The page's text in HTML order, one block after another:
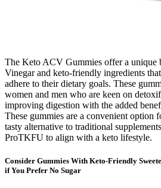
The Keto ACV Gummies offer a unique
Vinegar and keto-friendly ingredients
adhere to their dietary goals. These
women and men who are keen on
improving digestion with the added
These gummies are a convenient option
tasty alternative to traditional
ProTKFU to align with a keto lifestyle.
Consider Gummies With Keto-Friendly
if You Prefer No Sugar